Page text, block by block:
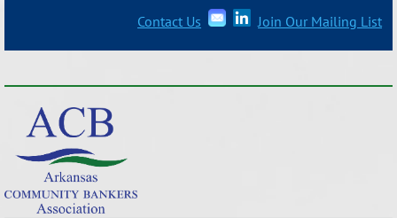
Contact Us Join Our Mailing List